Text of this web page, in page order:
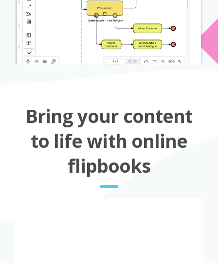
Bring your content
to life with online
flipbooks